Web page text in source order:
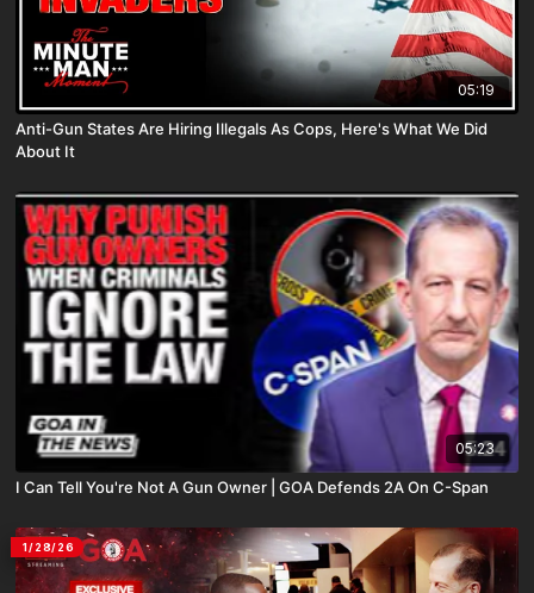
05:19
Anti-Gun States Are Hiring Illegals As Cops, Here's What We Did
About It
05:23
I Can Tell You're Not A Gun Owner | GOA Defends 2A On C-Span
1/28/26